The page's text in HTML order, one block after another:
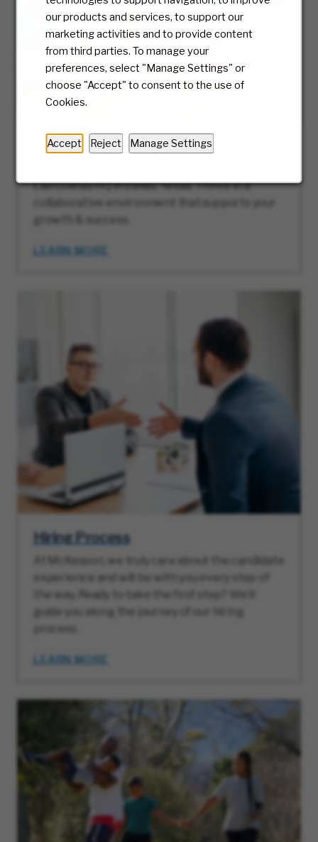
our products and services, to support our
marketing activities and to provide content
from third parties. To manage your
preferences, select "Manage Settings" or
choose "Accept" to consent to the use of
Cookies.
Accept Reject Manage Settings
Our HQ: Las Colinas, Texas
Las Colinas HQ in Dallas, Texas. Thrive in a
collaborative environment that supports your
growth & success.
LEARN MORE
Hiring Process
At McKesson, we truly care about the candidate
experience and will be with you every step of
the way. Ready to take the first step? We’ll
guide you along the journey of our hiring
process.
LEARN MORE